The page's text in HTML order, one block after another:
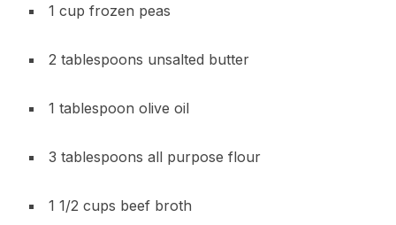
1 cup frozen peas
2 tablespoons unsalted butter
1 tablespoon olive oil
3 tablespoons all purpose flour
1 1/2 cups beef broth